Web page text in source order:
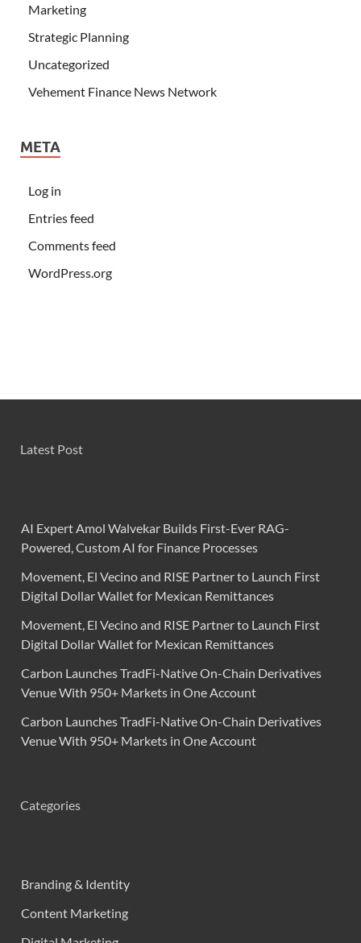
Marketing
Strategic Planning
Uncategorized
Vehement Finance News Network
META
Log in
Entries feed
Comments feed
WordPress.org
Latest Post
AI Expert Amol Walvekar Builds First-Ever RAG-
Powered, Custom AI for Finance Processes
Movement, El Vecino and RISE Partner to Launch First
Digital Dollar Wallet for Mexican Remittances
Movement, El Vecino and RISE Partner to Launch First
Digital Dollar Wallet for Mexican Remittances
Carbon Launches TradFi-Native On-Chain Derivatives
Venue With 950+ Markets in One Account
Carbon Launches TradFi-Native On-Chain Derivatives
Venue With 950+ Markets in One Account
Categories
Branding & Identity
Content Marketing